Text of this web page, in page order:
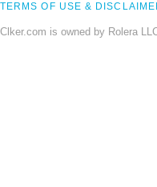
TERMS OF USE &
Clker.com is owned by Rolera